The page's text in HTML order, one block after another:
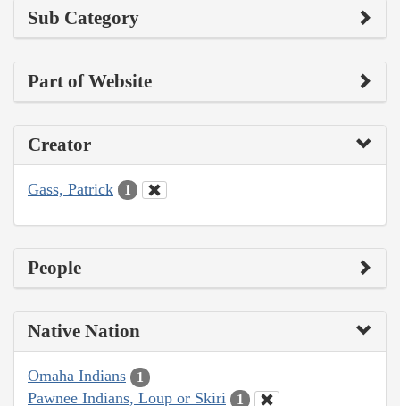
Sub Category
Part of Website
Creator
Gass, Patrick 1
People
Native Nation
Omaha Indians 1
Pawnee Indians, Loup or Skiri 1